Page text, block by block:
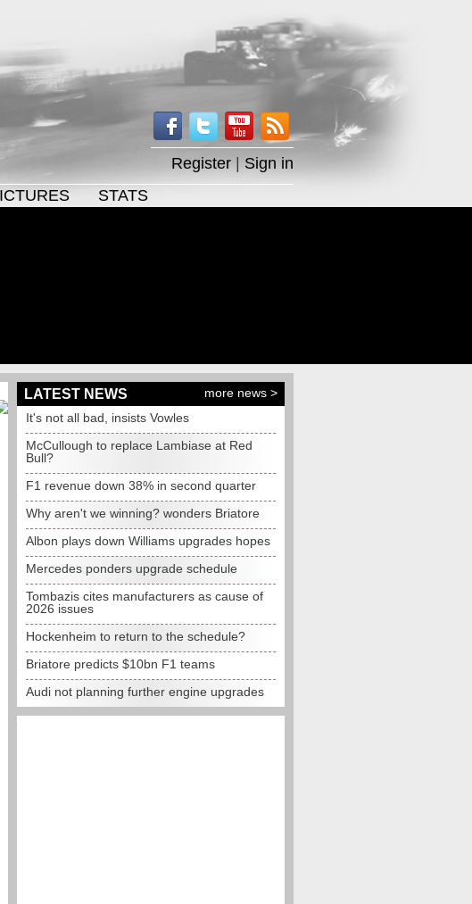
Register
Sign in
STATS
LATEST NEWS
more news >
It's not all bad, insists Vowles
McCullough to replace Lambiase at Red
Bull?
F1 revenue down 38% in second quarter
Why aren't we winning? wonders Briatore
Albon plays down Williams upgrades hopes
Mercedes ponders upgrade schedule
Tombazis cites manufacturers as cause of
2026 issues
Hockenheim to return to the schedule?
Briatore predicts $10bn F1 teams
Audi not planning further engine upgrades